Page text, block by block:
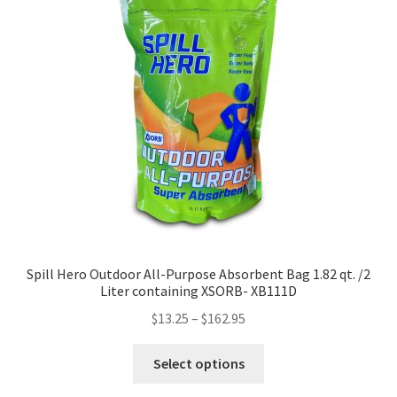
Spill Hero Outdoor All-Purpose Absorbent Bag 1.82 qt. /2
Liter containing XSORB- XB111D
$13.25 – $162.95
Select options